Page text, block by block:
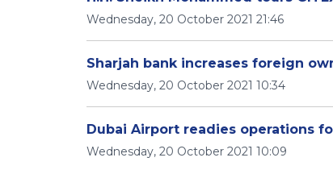
Wednesday, 20 October 2021 21:46
Sharjah bank increases foreign
Wednesday, 20 October 2021 10:34
Dubai Airport readies operations
Wednesday, 20 October 2021 10:09